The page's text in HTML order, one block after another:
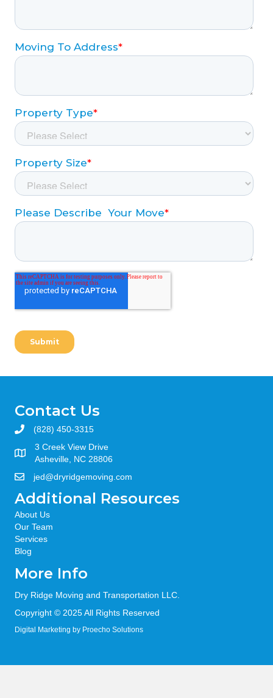
Contact Us
(828) 450-3315
3 Creek View Drive
Asheville, NC 28806
jed@dryridgemoving.com
Additional Resources
About Us
Our Team
Services
Blog
More Info
Dry Ridge Moving and Transportation LLC.
Copyright © 2025 All Rights Reserved
Digital Marketing by Proecho Solutions